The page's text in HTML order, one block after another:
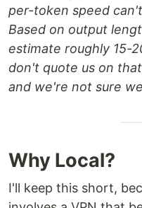
per-token speed
Based on output
estimate roughly 15-
don't quote us on
and we're not sure
Why Local?
I'll keep this short,